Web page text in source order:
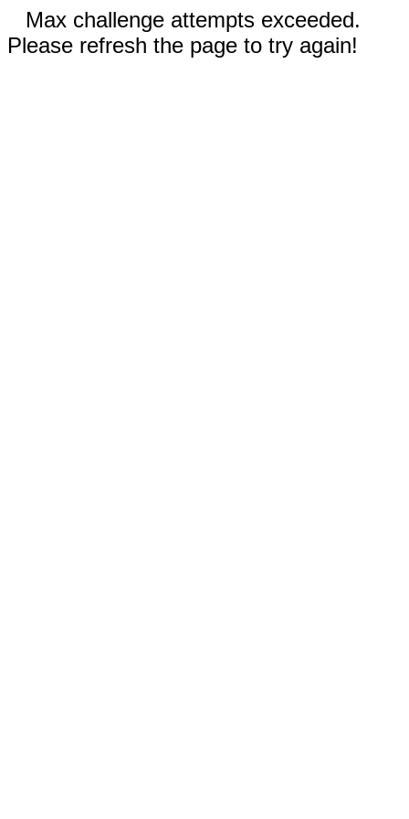
Max challenge attempts exceeded.
Please refresh the page to try again!